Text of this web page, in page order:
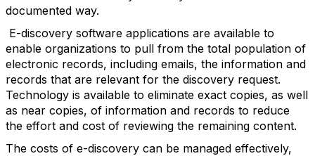
documented way.
E-discovery software applications are available to
enable organizations to pull from the total population of
electronic records, including emails, the information and
records that are relevant for the discovery request.
Technology is available to eliminate exact copies, as well
as near copies, of information and records to reduce
the effort and cost of reviewing the remaining content.
The costs of e-discovery can be managed effectively,